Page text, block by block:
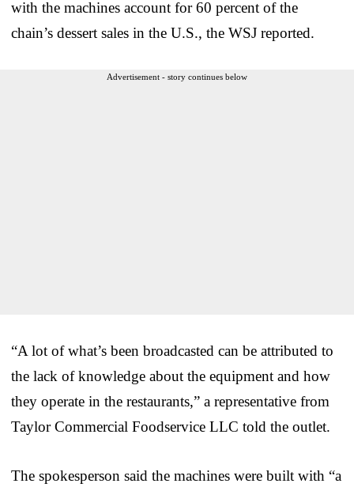
with the machines account for 60 percent of the
chain’s dessert sales in the U.S., the WSJ reported.
Advertisement - story continues below
“A lot of what’s been broadcasted can be attributed to
the lack of knowledge about the equipment and how
they operate in the restaurants,” a representative from
Taylor Commercial Foodservice LLC told the outlet.
The spokesperson said the machines were built with “a